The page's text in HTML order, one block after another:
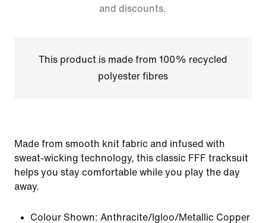
and discounts.
This product is made from 100% recycled
polyester fibres
Made from smooth knit fabric and infused with
sweat-wicking technology, this classic FFF tracksuit
helps you stay comfortable while you play the day
away.
Colour Shown: Anthracite/Igloo/Metallic Copper